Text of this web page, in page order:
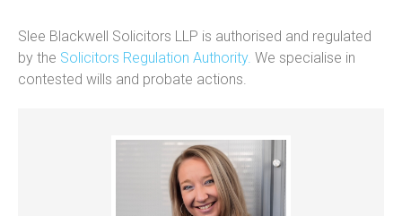
Slee Blackwell Solicitors LLP is authorised and regulated
by the Solicitors Regulation Authority. We specialise in
contested wills and probate actions.